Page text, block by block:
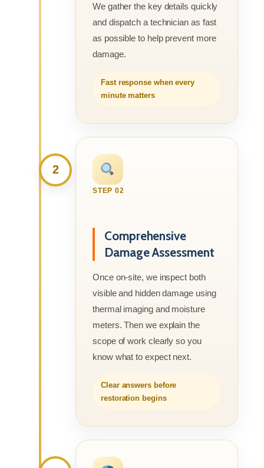
We gather the key details quickly
and dispatch a technician as fast
as possible to help prevent more
damage.
Fast response when every
minute matters
2
STEP 02
Comprehensive
Damage Assessment
Once on-site, we inspect both
visible and hidden damage using
thermal imaging and moisture
meters. Then we explain the
scope of work clearly so you
know what to expect next.
Clear answers before
restoration begins